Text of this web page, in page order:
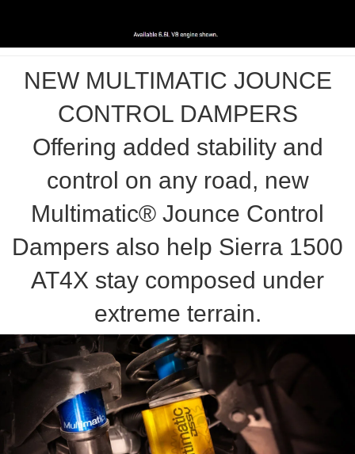
NEW MULTIMATIC JOUNCE
CONTROL DAMPERS
Offering added stability and
control on any road, new
Multimatic® Jounce Control
Dampers also help Sierra 1500
AT4X stay composed under
extreme terrain.